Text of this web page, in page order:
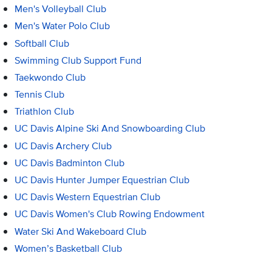
Men's Volleyball Club
Men's Water Polo Club
Softball Club
Swimming Club Support Fund
Taekwondo Club
Tennis Club
Triathlon Club
UC Davis Alpine Ski And Snowboarding Club
UC Davis Archery Club
UC Davis Badminton Club
UC Davis Hunter Jumper Equestrian Club
UC Davis Western Equestrian Club
UC Davis Women's Club Rowing Endowment
Water Ski And Wakeboard Club
Women’s Basketball Club